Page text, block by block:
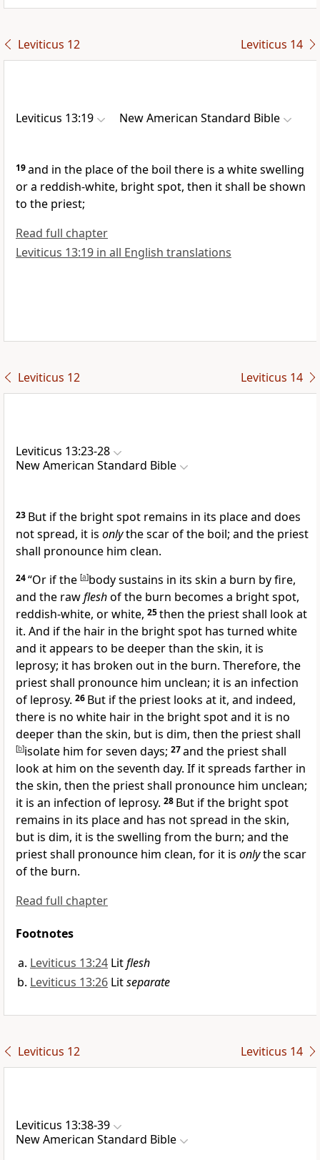
Leviticus 12 Leviticus 14
Leviticus 13:19 New American Standard Bible
19and in the place of the boil there is a white swelling
or a reddish-white, bright spot, then it shall be shown
to the priest;
Read full chapter
Leviticus 13:19 in all English translations
Leviticus 12 Leviticus 14
Leviticus 13:23-28
New American Standard Bible
23 But if the bright spot remains in its place and does
not spread, it is onlythe scar of the boil; and the priest
shall pronounce him clean.
24“Or if the [a]body sustains in its skin a burn by fire,
and the rawfleshof the burn becomes a bright spot,
reddish-white, or white, 25then the priest shall look at
it. And if the hair in the bright spot has turned white
and it appears to be deeper than the skin, it is
leprosy; it has broken out in the burn. Therefore, the
priest shall pronounce him unclean; it is an infection
of leprosy. 26 But if the priest looks at it, and indeed,
there is no white hair in the bright spot and it is no
deeper than the skin, but is dim, then the priest shall
[b]isolate him for seven days; 27and the priest shall
look at him on the seventh day. If it spreads farther in
the skin, then the priest shall pronounce him unclean;
it is an infection of leprosy. 28 But if the bright spot
remains in its place and has not spread in the skin,
but is dim, it is the swelling from the burn; and the
priest shall pronounce him clean, for it is onlythe scar
of the burn.
Read full chapter
Footnotes
Leviticus 13:24 Litflesh
Leviticus 13:26 Litseparate
Leviticus 12 Leviticus 14
Leviticus 13:38-39
New American Standard Bible